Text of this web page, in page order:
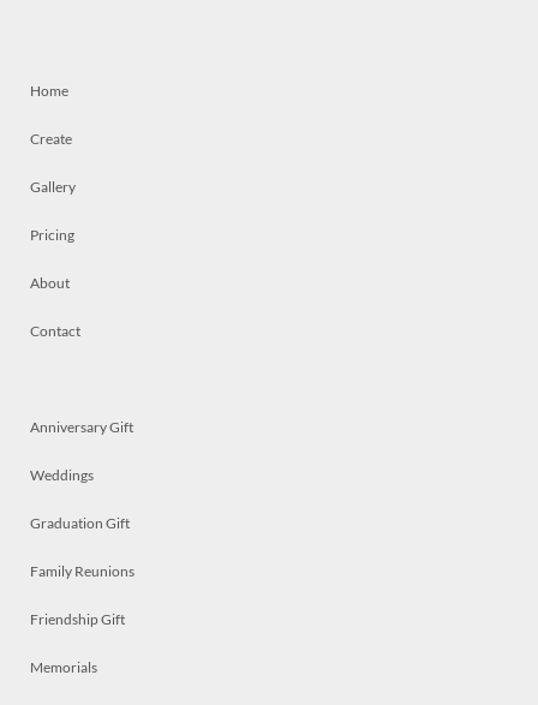
Home
Create
Gallery
Pricing
About
Contact
Anniversary Gift
Weddings
Graduation Gift
Family Reunions
Friendship Gift
Memorials